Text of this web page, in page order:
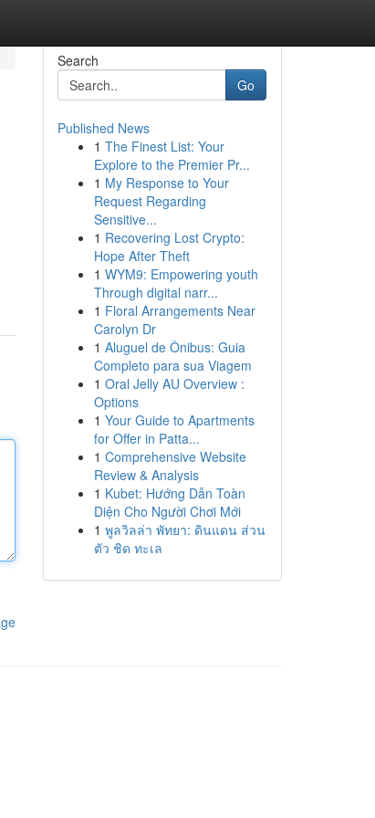
Search
Go
Published News
1 The Finest List: Your
Explore to the Premier Pr...
1 My Response to Your
Request Regarding
Sensitive...
1 Recovering Lost Crypto:
Hope After Theft
1 WYM9: Empowering youth
Through digital narr...
1 Floral Arrangements Near
Carolyn Dr
1 Aluguel de Ônibus: Guia
Completo para sua Viagem
1 Oral Jelly AU Overview :
Options
1 Your Guide to Apartments
for Offer in Patta...
1 Comprehensive Website
Review & Analysis
1 Kubet: Hướng Dẫn Toàn
Diện Cho Người Chơi Mới
1 พูลวิลล่า พัทยา: ดินแดน ส่วน
ตัว ชิด ทะเล